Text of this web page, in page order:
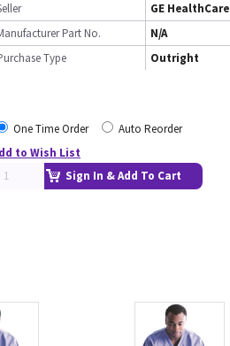
GE HealthCare
Part No.
N/A
Type
Outright
One Time Order
Auto Reorder
to Wish List
Sign In & Add To Cart